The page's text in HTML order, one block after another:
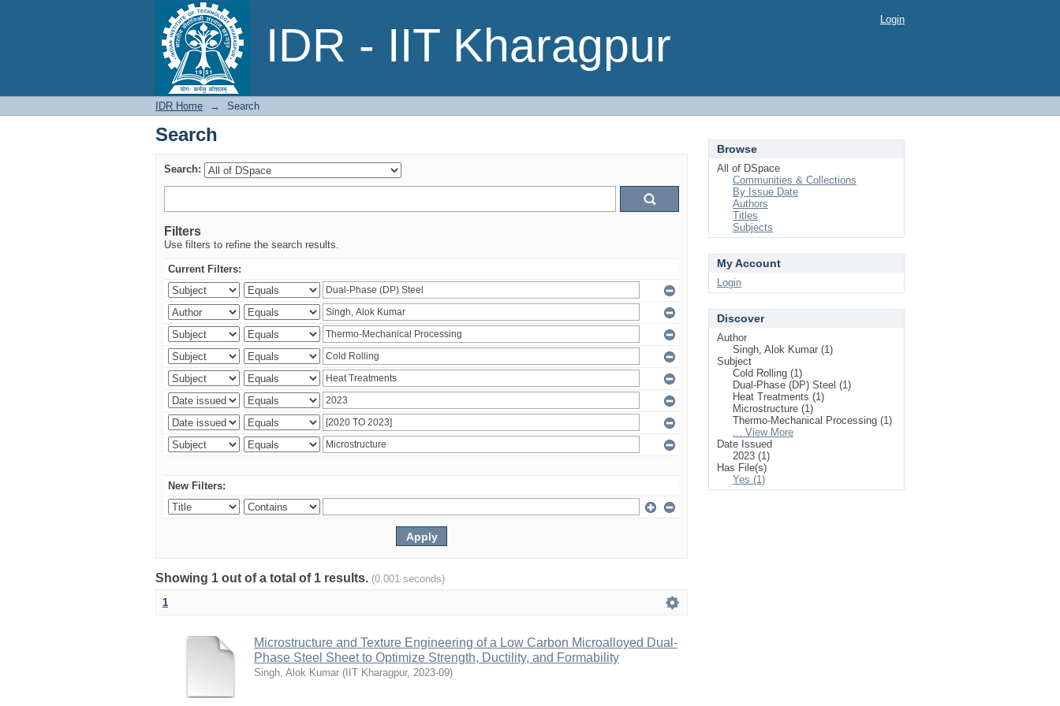
IDR - IIT Kharagpur
Search Login
IDR Home → Search
Search
Search:
Filters
Use filters to refine the search results.
Current Filters:
New Filters:
Showing 1 out of a total of 1 results. (0.001 seconds)
1
Microstructure and Texture Engineering of a Low Carbon Microalloyed Dual-
Phase Steel Sheet to Optimize Strength, Ductility, and Formability
Singh, Alok Kumar ( IIT Kharagpur, 2023-09)
Browse
All of DSpace
Communities & Collections
By Issue Date
Authors
Titles
Subjects
My Account
Login
Discover
Author
Singh, Alok Kumar (1)
Subject
Cold Rolling (1)
Dual-Phase (DP) Steel (1)
Heat Treatments (1)
Microstructure (1)
Thermo-Mechanical Processing (1)
... View More
Date Issued
2023 (1)
Has File(s)
Yes (1)